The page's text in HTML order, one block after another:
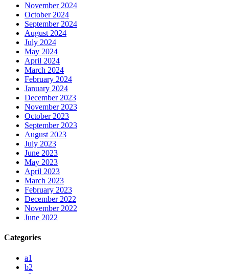
November 2024
October 2024
September 2024
August 2024
July 2024
May 2024
April 2024
March 2024
February 2024
January 2024
December 2023
November 2023
October 2023
September 2023
August 2023
July 2023
June 2023
May 2023
April 2023
March 2023
February 2023
December 2022
November 2022
June 2022
Categories
a1
b2